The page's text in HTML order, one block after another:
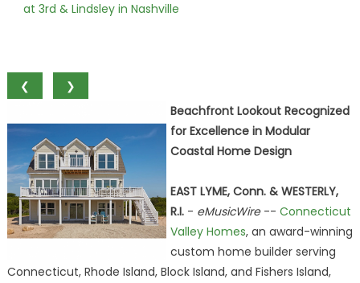
at 3rd & Lindsley in Nashville
❮
❯
Beachfront Lookout Recognized
for Excellence in Modular
Coastal Home Design
EAST LYME, Conn. & WESTERLY,
R.I.- eMusicWire-- Connecticut
Valley Homes, an award-winning
custom home builder serving
Connecticut, Rhode Island, Block Island, and Fishers Island,